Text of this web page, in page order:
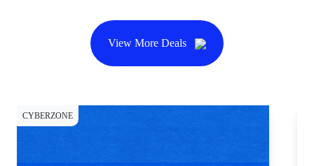
View More Deals
CYBERZONE